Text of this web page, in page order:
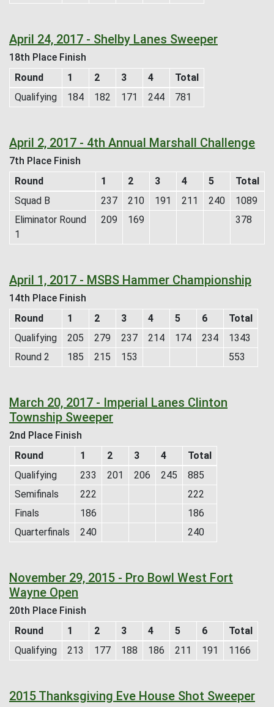
April 24, 2017 - Shelby Lanes Sweeper
18th Place Finish
Round
1 2 3 4
Total
Qualifying
184 182 171 244 781
April 2, 2017 - 4th Annual Marshall Challenge
7th Place Finish
Round
1 2 3 4 5
Total
Squad B
237 210 191 211 240
1089
Eliminator Round
1
209 169 378
April 1, 2017 - MSBS Hammer Championship
14th Place Finish
Round
1 2 3 4 5 6
Total
Qualifying
205 279 237 214 174 234
1343
Round 2
185 215 153 553
March 20, 2017 - Imperial Lanes Clinton
Township Sweeper
2nd Place Finish
Round
1 2 3 4
Total
Qualifying
233 201 206 245
885
Semifinals
222
222
Finals
186
186
Quarterfinals
240 240
November 29, 2015 - Pro Bowl West Fort
Wayne Open
20th Place Finish
Round
1 2 3 4 5 6
Total
Qualifying
213 177 188 186 211 191 1166
2015 Thanksgiving Eve House Shot Sweeper